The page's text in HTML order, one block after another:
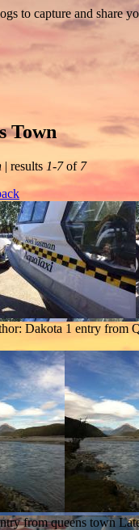
Town
| results 1-7of 7
Dakota 1 entry from
from queens town